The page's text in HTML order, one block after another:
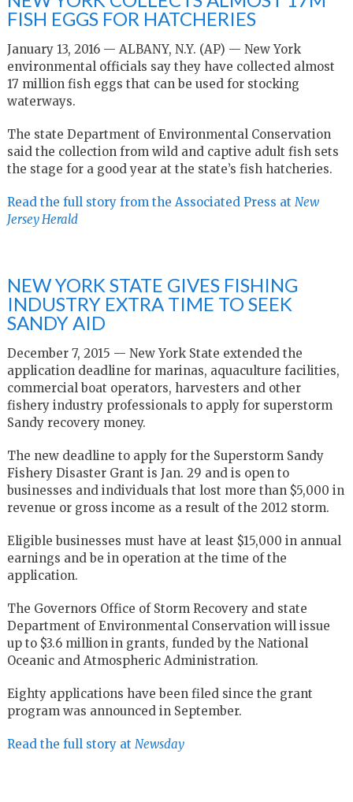
FISH EGGS FOR HATCHERIES
January 13, 2016 — ALBANY, N.Y. (AP) — New York
environmental officials say they have collected almost
17 million fish eggs that can be used for stocking
waterways.
The state Department of Environmental Conservation
said the collection from wild and captive adult fish sets
the stage for a good year at the state’s fish hatcheries.
Read the full story from the Associated Press at New
Jersey Herald
NEW YORK STATE GIVES FISHING
INDUSTRY EXTRA TIME TO SEEK
SANDY AID
December 7, 2015 — New York State extended the
application deadline for marinas, aquaculture facilities,
commercial boat operators, harvesters and other
fishery industry professionals to apply for superstorm
Sandy recovery money.
The new deadline to apply for the Superstorm Sandy
Fishery Disaster Grant is Jan. 29 and is open to
businesses and individuals that lost more than $5,000 in
revenue or gross income as a result of the 2012 storm.
Eligible businesses must have at least $15,000 in annual
earnings and be in operation at the time of the
application.
The Governors Office of Storm Recovery and state
Department of Environmental Conservation will issue
up to $3.6 million in grants, funded by the National
Oceanic and Atmospheric Administration.
Eighty applications have been filed since the grant
program was announced in September.
Read the full story at Newsday